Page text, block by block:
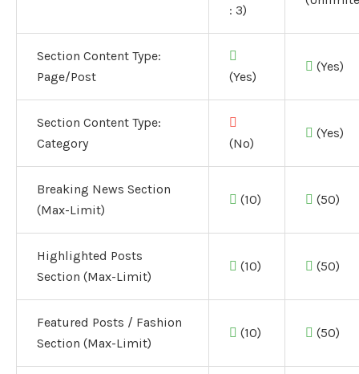
: 3)
Section Content Type:
Page/Post
(Yes)
(Yes)
Section Content Type:
Category
(No)
(Yes)
Breaking News Section
(Max-Limit)
(10) (50)
Highlighted Posts
Section (Max-Limit)
(10) (50)
Featured Posts / Fashion
Section (Max-Limit)
(10) (50)